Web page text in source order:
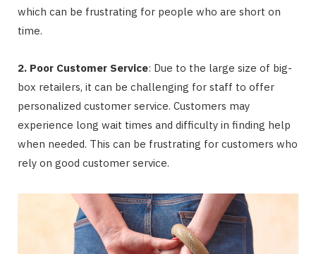
which can be frustrating for people who are short on
time.
2. Poor Customer Service: Due to the large size of big-
box retailers, it can be challenging for staff to offer
personalized customer service. Customers may
experience long wait times and difficulty in finding help
when needed. This can be frustrating for customers who
rely on good customer service.